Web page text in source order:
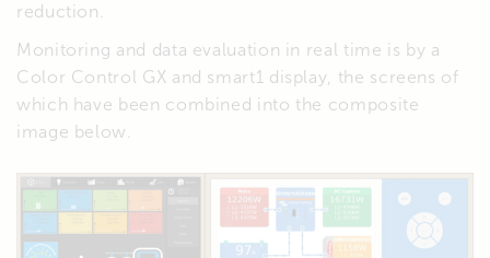
reduction.
Monitoring and data evaluation in real time is by a
Color Control GX and smart1 display, the screens of
which have been combined into the composite
image below.